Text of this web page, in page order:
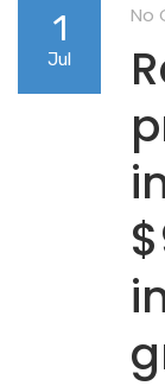
1
Jul
No